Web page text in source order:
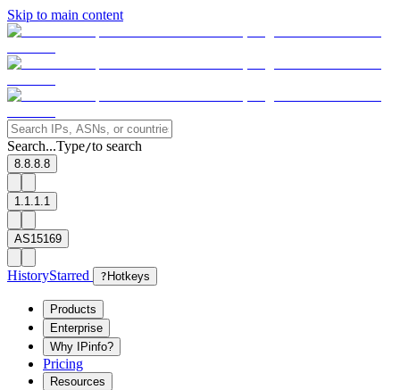
Skip to main content
Search...Type/to search
8.8.8.8
1.1.1.1
AS15169
HistoryStarred ? Hotkeys
Products
Enterprise
Why IPinfo?
Pricing
Resources